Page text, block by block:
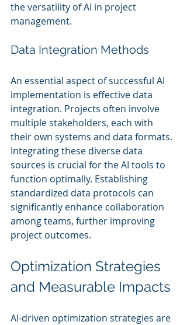
the versatility of AI in project
management.
Data Integration Methods
An essential aspect of successful AI
implementation is effective data
integration. Projects often involve
multiple stakeholders, each with
their own systems and data formats.
Integrating these diverse data
sources is crucial for the AI tools to
function optimally. Establishing
standardized data protocols can
significantly enhance collaboration
among teams, further improving
project outcomes.
Optimization Strategies
and Measurable Impacts
AI-driven optimization strategies are